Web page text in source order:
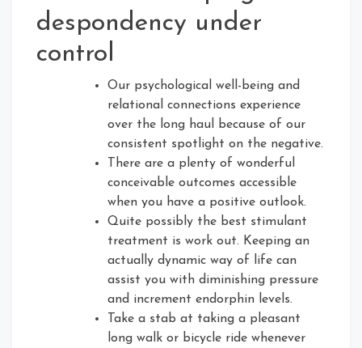
despondency under
control
Our psychological well-being and
relational connections experience
over the long haul because of our
consistent spotlight on the negative.
There are a plenty of wonderful
conceivable outcomes accessible
when you have a positive outlook.
Quite possibly the best stimulant
treatment is work out. Keeping an
actually dynamic way of life can
assist you with diminishing pressure
and increment endorphin levels.
Take a stab at taking a pleasant
long walk or bicycle ride whenever